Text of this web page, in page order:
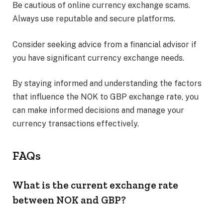
Be cautious of online currency exchange scams.
Always use reputable and secure platforms.
Consider seeking advice from a financial advisor if
you have significant currency exchange needs.
By staying informed and understanding the factors
that influence the NOK to GBP exchange rate, you
can make informed decisions and manage your
currency transactions effectively.
FAQs
What is the current exchange rate
between NOK and GBP?